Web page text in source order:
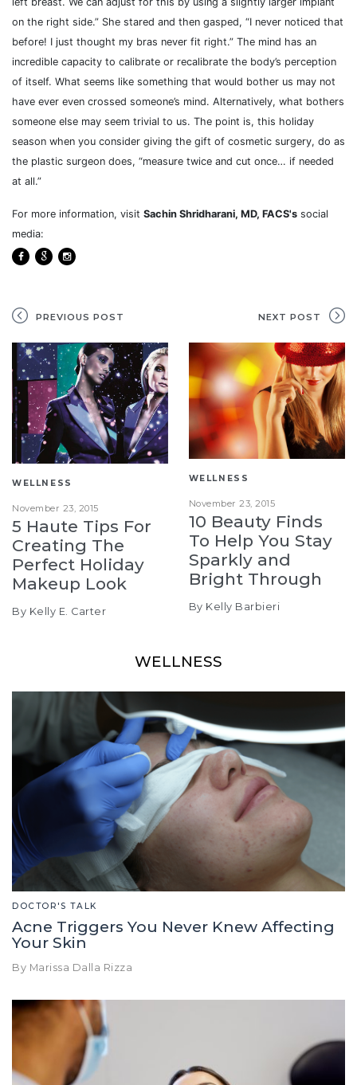
on the right side.” She stared and then gasped, “I never noticed that
before! I just thought my bras never fit right.” The mind has an
incredible capacity to calibrate or recalibrate the body’s perception
of itself. What seems like something that would bother us may not
have ever even crossed someone’s mind. Alternatively, what bothers
someone else may seem trivial to us. The point is, this holiday
season when you consider giving the gift of cosmetic surgery, do as
the plastic surgeon does, “measure twice and cut once… if needed
at all.”
For more information, visit Sachin Shridharani, MD, FACS's social
media:
PREVIOUS POST NEXT POST
WELLNESS
November 23, 2015
5 Haute Tips For
Creating The
Perfect Holiday
Makeup Look
By Kelly E. Carter
WELLNESS
November 23, 2015
10 Beauty Finds
To Help You Stay
Sparkly and
Bright Through
By Kelly Barbieri
WELLNESS
DOCTOR'S TALK
Acne Triggers You Never Knew Affecting
Your Skin
By Marissa Dalla Rizza